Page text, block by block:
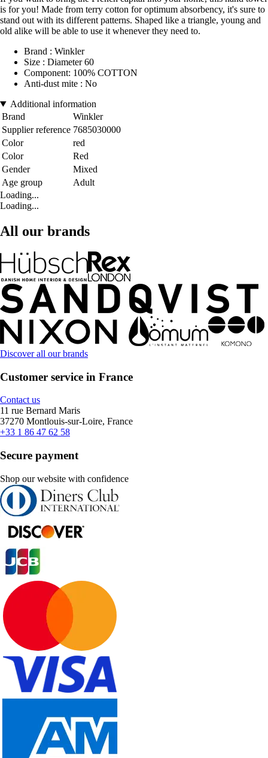
is for you! Made from terry cotton for optimum absorbency, it's sure to
stand out with its different patterns. Shaped like a triangle, young and
old alike will be able to use it whenever they need to.
Brand : Winkler
Size : Diameter 60
Component: 100% COTTON
Anti-dust mite : No
Additional information
Brand
Winkler
Supplier reference 7685030000
Color
red
Color
Red
Gender
Mixed
Age group
Adult
Loading...
Loading...
All our brands
Discover all our brands
Customer service in France
Contact us
11 rue Bernard Maris
37270 Montlouis-sur-Loire, France
+33 1 86 47 62 58
Secure payment
Shop our website with confidence